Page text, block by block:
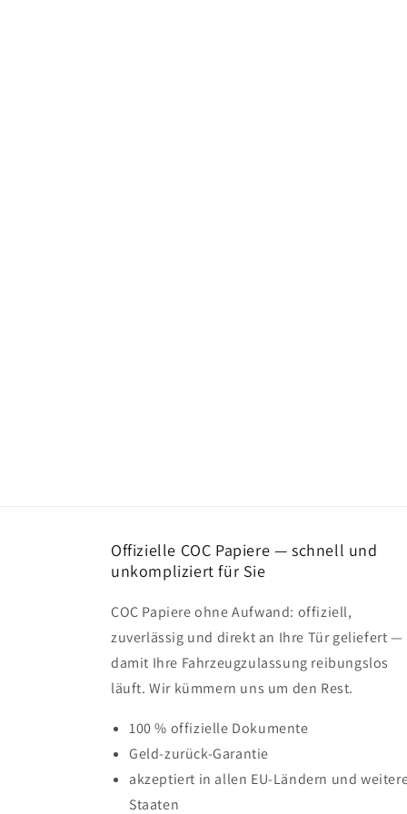
Offizielle COC Papiere — schnell und
unkompliziert für Sie
COC Papiere ohne Aufwand: offiziell,
zuverlässig und direkt an Ihre Tür geliefert —
damit Ihre Fahrzeugzulassung reibungslos
läuft. Wir kümmern uns um den Rest.
100 % offizielle Dokumente
Geld-zurück-Garantie
akzeptiert in allen EU-Ländern und
Staaten